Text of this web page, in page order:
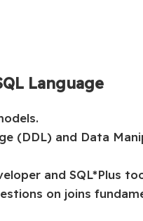
Language
(DDL) and Data
and SQL*Plus
on joins